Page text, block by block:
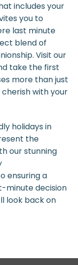
includes your
you to
last minute
blend of
Visit our
take the first
more than just
with your
holidays in
the
our stunning
ensuring a
minute decision
look back on